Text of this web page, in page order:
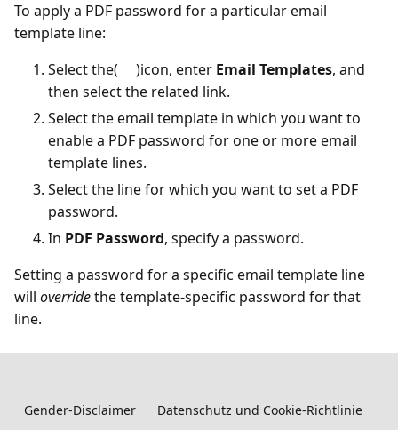
To apply a PDF password for a particular email
template line:
Select the(
)icon, enter Email Templates, and
then select the related link.
Select the email template in which you want to
enable a PDF password for one or more email
template lines.
Select the line for which you want to set a PDF
password.
In PDF Password, specify a password.
Setting a password for a specific email template line
will overridethe template-specific password for that
line.
Gender-Disclaimer
Datenschutz und Cookie-Richtlinie